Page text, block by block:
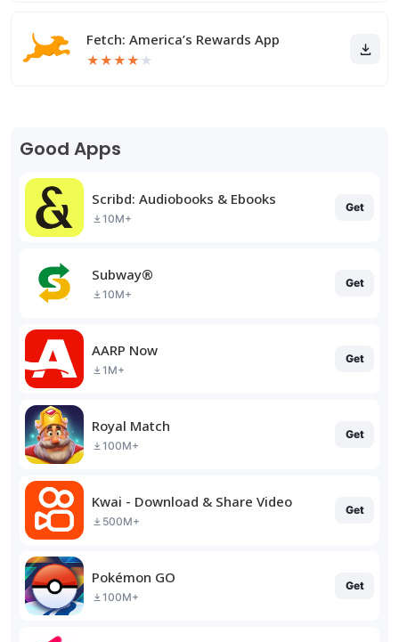
Fetch: America’s Rewards App
★★★★ ★
Good Apps
Scribd: Audiobooks & Ebooks
10M+
Get
Subway®
10M+
Get
AARP Now
1M+
Get
Royal Match
100M+
Get
Kwai - Download & Share Video
500M+
Get
Pokémon GO
100M+
Get